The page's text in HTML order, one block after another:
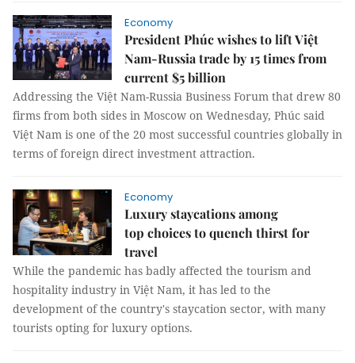
Economy
President Phúc wishes to lift Việt
Nam-Russia trade by 15 times from
current $5 billion
Addressing the Việt Nam-Russia Business Forum that drew 80
firms from both sides in Moscow on Wednesday, Phúc said
Việt Nam is one of the 20 most successful countries globally in
terms of foreign direct investment attraction.
Economy
Luxury staycations among
top choices to quench thirst for
travel
While the pandemic has badly affected the tourism and
hospitality industry in Việt Nam, it has led to the
development of the country's staycation sector, with many
tourists opting for luxury options.